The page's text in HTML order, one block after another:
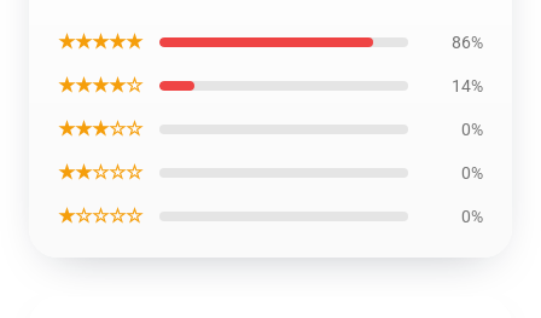
★★★★★ 86%
★★★★☆ 14%
★★★☆☆ 0%
★★☆☆☆ 0%
★☆☆☆☆ 0%